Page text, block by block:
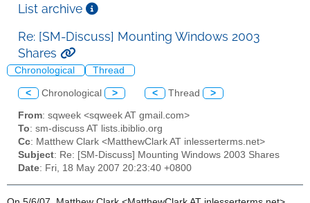
List archive
Re: [SM-Discuss] Mounting Windows 2003
Shares
Chronological Thread
< Chronological > < Thread >
From: sqweek <sqweek AT gmail.com>
To: sm-discuss AT lists.ibiblio.org
Cc: Matthew Clark <MatthewClark AT inlesserterms.net>
Subject: Re: [SM-Discuss] Mounting Windows 2003 Shares
Date: Fri, 18 May 2007 20:23:40 +0800